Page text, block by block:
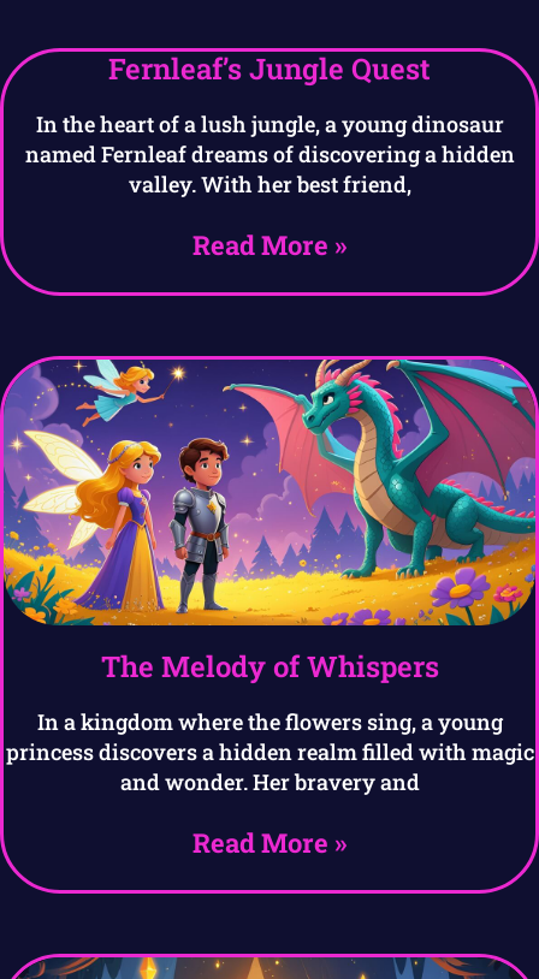
Fernleaf’s Jungle Quest
In the heart of a lush jungle, a young dinosaur
named Fernleaf dreams of discovering a hidden
valley. With her best friend,
Read More »
The Melody of Whispers
In a kingdom where the flowers sing, a young
princess discovers a hidden realm filled with magic
and wonder. Her bravery and
Read More »